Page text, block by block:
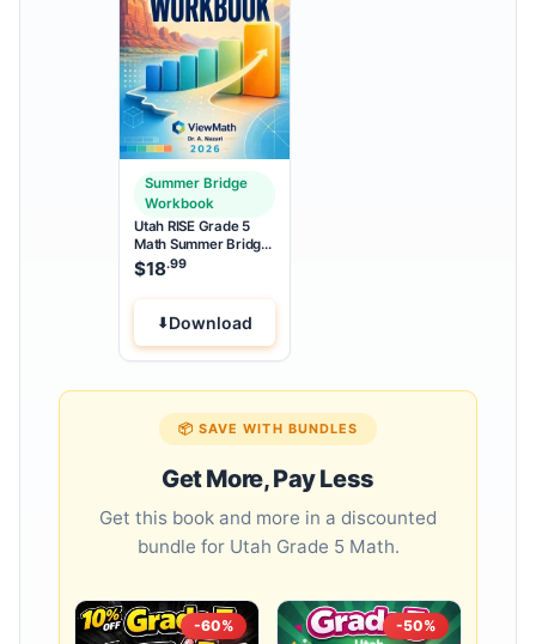
Summer Bridge
Workbook
Utah RISE Grade 5
Math Summer Bridge
Workbook
$18.99
Download
📦 SAVE WITH BUNDLES
Get More, Pay Less
Get this book and more in a discounted
bundle for Utah Grade 5 Math.
-60% -50%